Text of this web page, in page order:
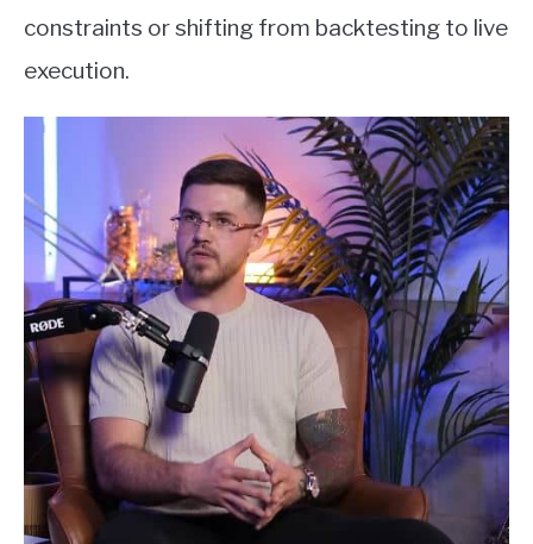
constraints or shifting from backtesting to live
execution.